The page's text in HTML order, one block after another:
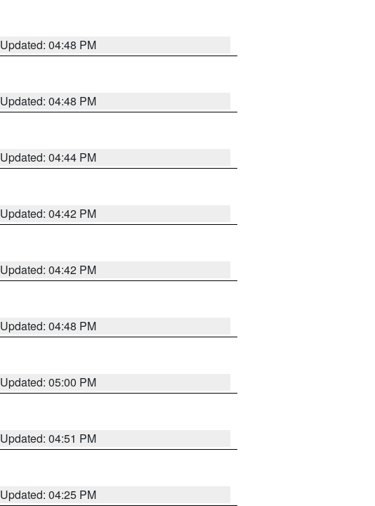
Updated: 04:48 PM
Updated: 04:48 PM
Updated: 04:44 PM
Updated: 04:42 PM
Updated: 04:42 PM
Updated: 04:48 PM
Updated: 05:00 PM
Updated: 04:51 PM
Updated: 04:25 PM